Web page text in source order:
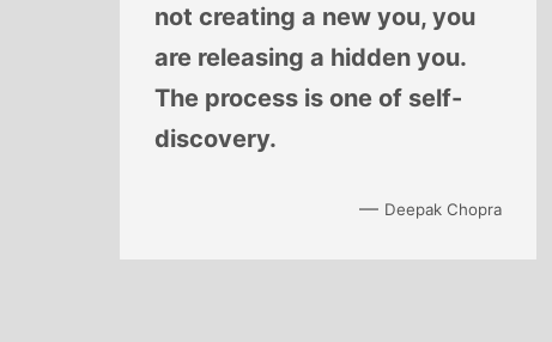
not creating a new you, you
are releasing a hidden you.
The process is one of self-
discovery.
— Deepak Chopra